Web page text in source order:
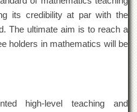
its credibility at par with the
The ultimate aim is to reach a
holders in mathematics will be
high-level teaching and